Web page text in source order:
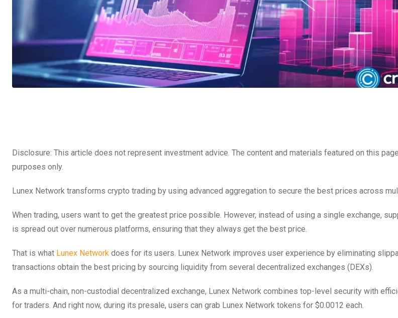
Disclosure: This article does not represent investment advice. The content and materials featured on this
purposes only.
Lunex Network transforms crypto trading by using advanced aggregation to secure the best prices across
When trading, users want to get the greatest price possible. However, instead of using a single exchange,
is spread out over numerous platforms, ensuring that they always get the best price.
That is what Lunex Network does for its users. Lunex Network improves user experience by eliminating
transactions obtain the best pricing by sourcing liquidity from several decentralized exchanges (DEXs).
As a multi-chain, non-custodial decentralized exchange, Lunex Network combines top-level security with
for traders. And right now, during its presale, users can grab Lunex Network tokens for $0.0012 each.